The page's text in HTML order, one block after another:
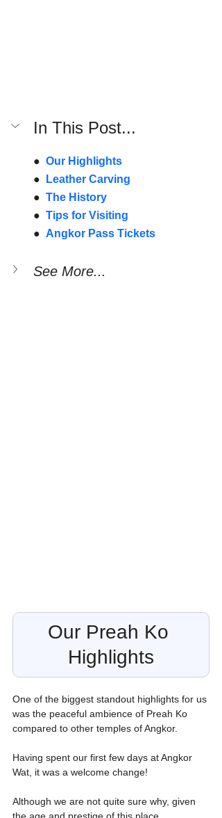
In This Post...
● Our Highlights
●
Leather Carving
● The History
● Tips for Visiting
● Angkor Pass Tickets
See More...
Our Preah Ko
Highlights
One of the biggest standout highlights for us
was the peaceful ambience of Preah Ko
compared to other temples of Angkor.
Having spent our first few days at Angkor
Wat, it was a welcome change!
Although we are not quite sure why, given